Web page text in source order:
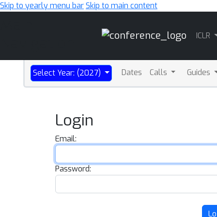
Skip to yearly menu barSkip to main content
ICLR
Select Year: (2027) Dates Calls Guides
Login
Email:
Password: